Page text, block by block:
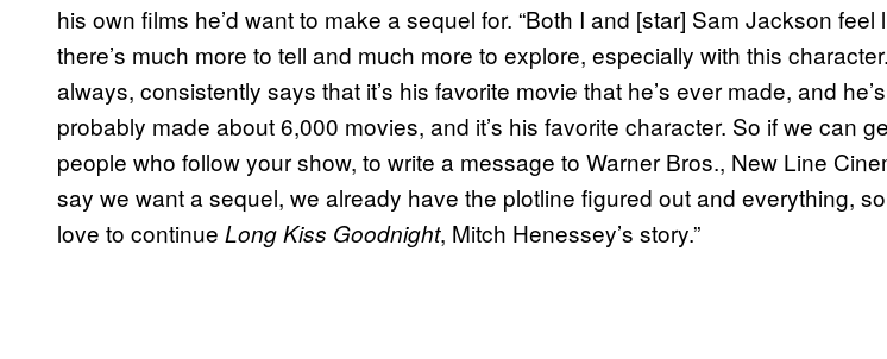
his own films he’d want to make a sequel for. “Both I and [star] Sam Jackson feel
there’s much more to tell and much more to explore, especially with this
always, consistently says that it’s his favorite movie that he’s ever made, and he’s
probably made about 6,000 movies, and it’s his favorite character. So if we can
people who follow your show, to write a message to Warner Bros., New Line
say we want a sequel, we already have the plotline figured out and everything,
love to continue Long Kiss Goodnight, Mitch Henessey’s story.”